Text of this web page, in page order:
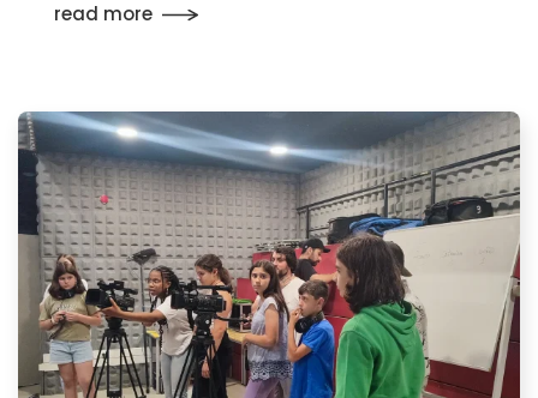
read more